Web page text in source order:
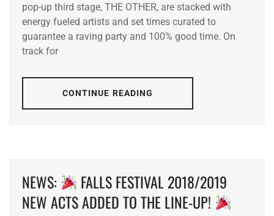
pop-up third stage, THE OTHER, are stacked with
energy fueled artists and set times curated to
guarantee a raving party and 100% good time. On
track for
CONTINUE READING
NEWS:
FALLS FESTIVAL 2018/2019
NEW ACTS ADDED TO THE LINE-UP!